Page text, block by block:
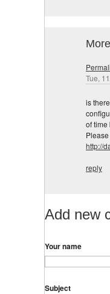
Tue,
is
of time
http://
reply
Add new
Your name
Subject